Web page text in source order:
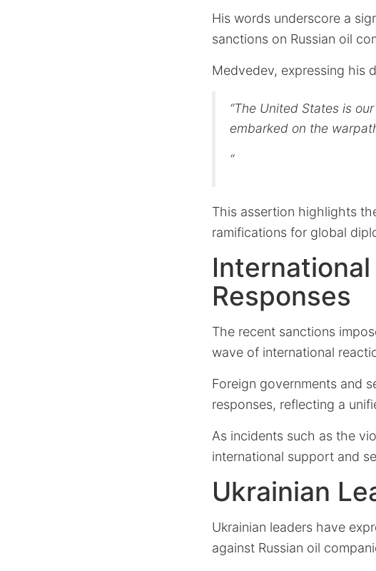
His words underscore a
sanctions on Russian oil
Medvedev, expressing his
“The United States is
embarked on the
“
This assertion highlights
ramifications for global
Responses
The recent sanctions
wave of international
Foreign governments and
responses, reflecting a
As incidents such as the
international support and
Ukrainian
Ukrainian leaders have
against Russian oil